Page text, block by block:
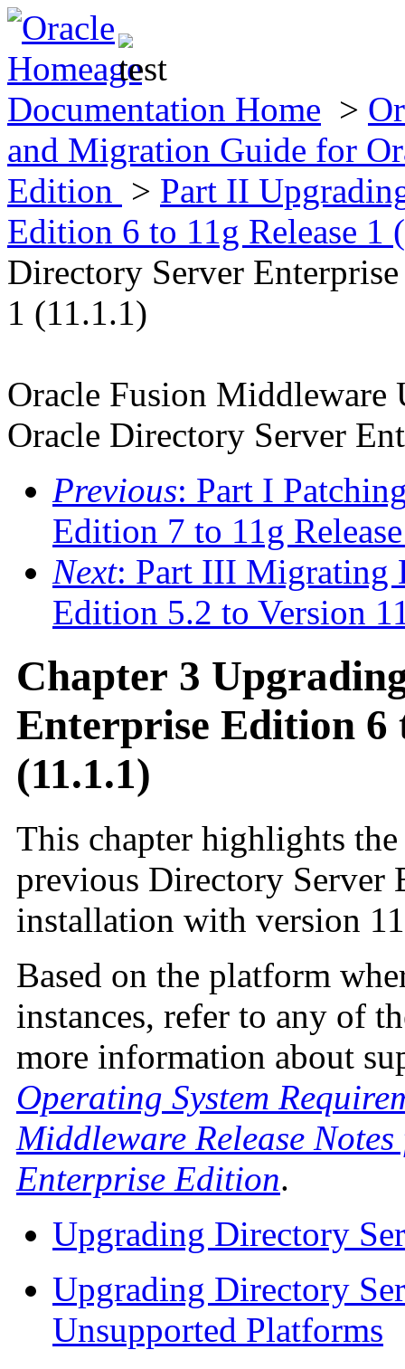
Documentation Home >
and Migration Guide for
Edition > Part II
Edition 6 to 11g Release 1
Directory Server
1 (11.1.1)
Oracle Fusion
Oracle Directory Server
Previous: Part I
Edition 7 to 11g
Next: Part III Migrating
Edition 5.2 to Version
Chapter 3
Enterprise Edition 6
(11.1.1)
This chapter highlights
previous Directory Server
installation with version 11
Based on the platform
instances, refer to any of
more information about
Operating System
Middleware Release
Enterprise Edition.
Upgrading Directory
Upgrading Directory
Unsupported Platforms